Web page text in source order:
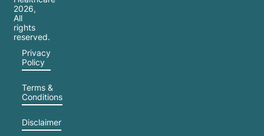
2026,
All
rights
reserved.
Privacy
Policy
Terms &
Conditions
Disclaimer